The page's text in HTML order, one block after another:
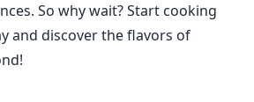
So why wait? Start cooking
and discover the flavors of